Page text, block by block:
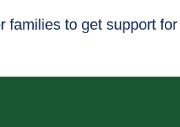
to get support